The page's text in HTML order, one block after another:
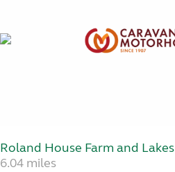
Roland House Farm and Lakes
6.04 miles